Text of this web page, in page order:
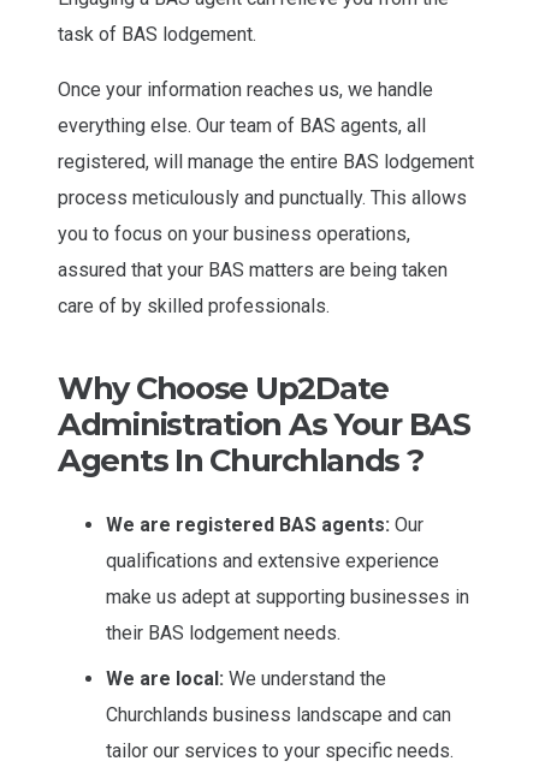
task of BAS lodgement.
Once your information reaches us, we handle
everything else. Our team of BAS agents, all
registered, will manage the entire BAS lodgement
process meticulously and punctually. This allows
you to focus on your business operations,
assured that your BAS matters are being taken
care of by skilled professionals.
Why Choose Up2Date
Administration As Your BAS
Agents In Churchlands ?
We are registered BAS agents: Our
qualifications and extensive experience
make us adept at supporting businesses in
their BAS lodgement needs.
We are local: We understand the
Churchlands business landscape and can
tailor our services to your specific needs.